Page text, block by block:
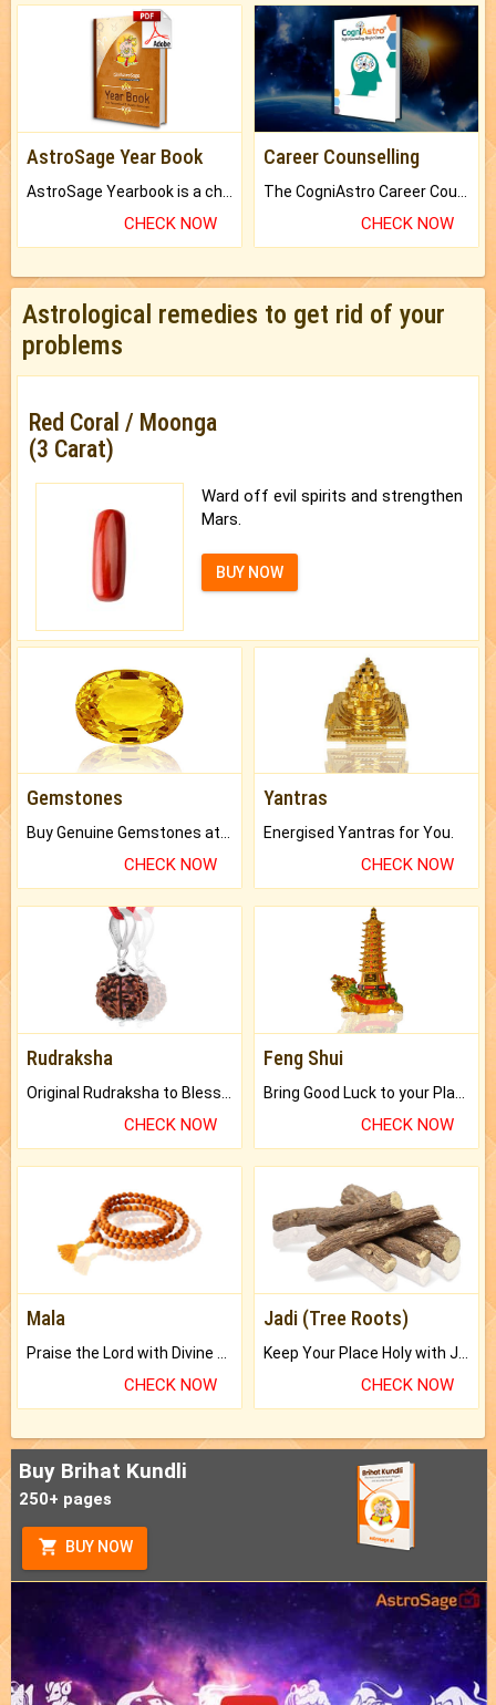
AstroSage Year Book
CHECK NOW
Career Counselling
CHECK NOW
Astrological remedies to get rid of your
problems
Red Coral / Moonga
(3 Carat)
Ward off evil spirits and strengthen
Mars.
BUY NOW
Gemstones
Buy Genuine Gemstones at Best Prices.
CHECK NOW
Yantras
Energised Yantras for You.
CHECK NOW
Rudraksha
CHECK NOW
Feng Shui
CHECK NOW
Mala
CHECK NOW
Jadi (Tree Roots)
CHECK NOW
Buy Brihat Kundli
250+ pages
BUY NOW